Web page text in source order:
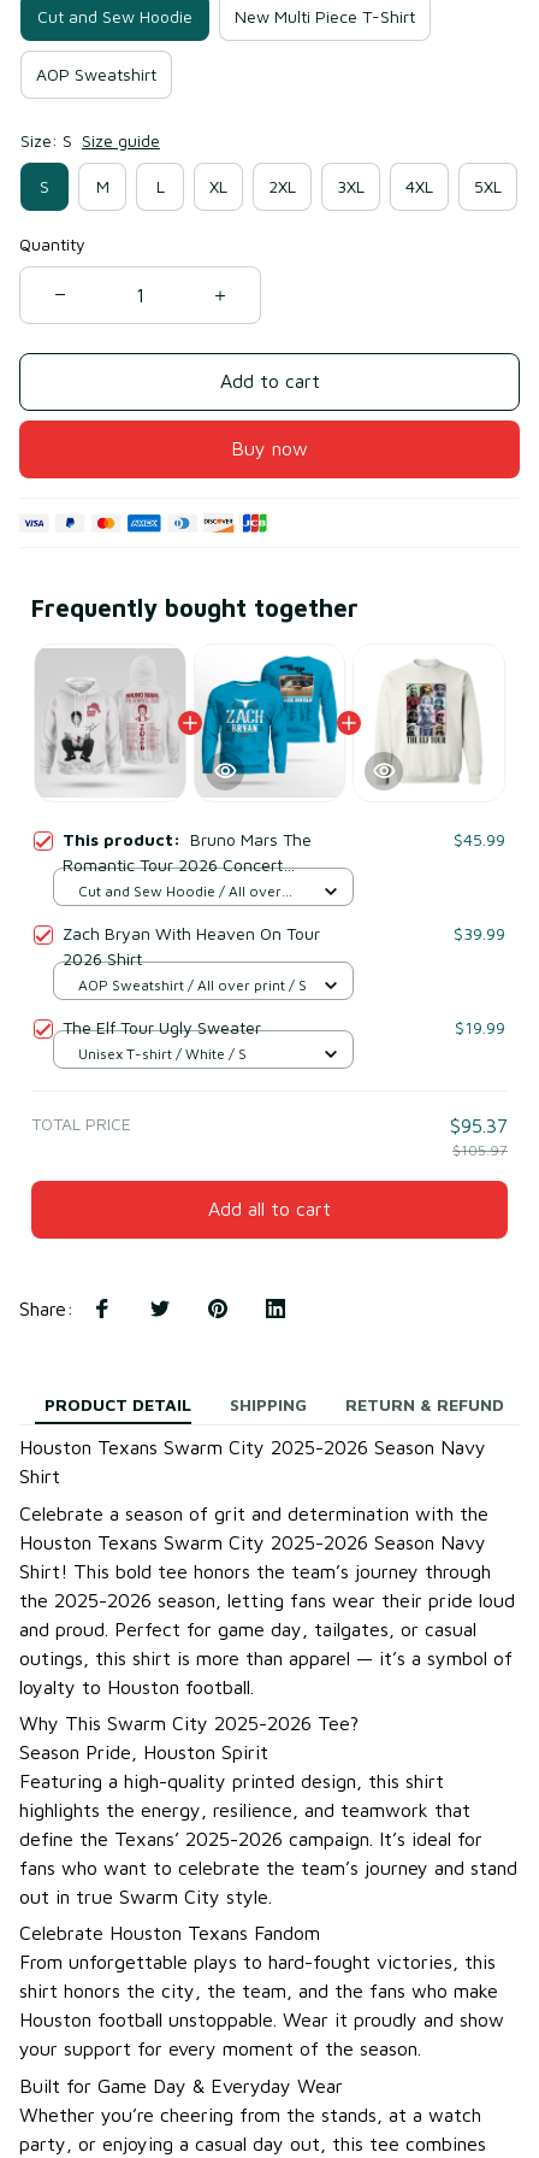
Cut and Sew Hoodie New Multi Piece T-Shirt
AOP Sweatshirt
Size: S Size guide
S M L XL 2XL 3XL 4XL 5XL
Quantity
Add to cart
Buy now
Frequently bought together
This product: Bruno Mars The
Romantic Tour 2026 Concert
Sweatshirt
$45.99
Cut and Sew Hoodie / All over
Zach Bryan With Heaven On Tour
2026 Shirt
$39.99
AOP Sweatshirt / All over print / S
The Elf Tour Ugly Sweater $19.99
Unisex T-shirt / White / S
TOTAL PRICE $95.37
$105.97
Add all to cart
Share:
PRODUCT DETAIL SHIPPING RETURN & REFUND
Houston Texans Swarm City 2025-2026 Season Navy
Shirt
Celebrate a season of grit and determination with the
Houston Texans Swarm City 2025-2026 Season Navy
Shirt! This bold tee honors the team’s journey through
the 2025-2026 season, letting fans wear their pride loud
and proud. Perfect for game day, tailgates, or casual
outings, this shirt is more than apparel — it’s a symbol of
loyalty to Houston football.
Why This Swarm City 2025-2026 Tee?
Season Pride, Houston Spirit
Featuring a high-quality printed design, this shirt
highlights the energy, resilience, and teamwork that
define the Texans’ 2025-2026 campaign. It’s ideal for
fans who want to celebrate the team’s journey and stand
out in true Swarm City style.
Celebrate Houston Texans Fandom
From unforgettable plays to hard-fought victories, this
shirt honors the city, the team, and the fans who make
Houston football unstoppable. Wear it proudly and show
your support for every moment of the season.
Built for Game Day & Everyday Wear
Whether you’re cheering from the stands, at a watch
party, or enjoying a casual day out, this tee combines